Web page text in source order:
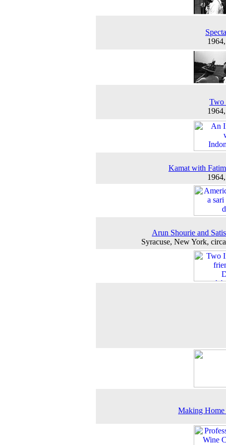
Two
Kamat with
Arun Shourie and
Syracuse, New York,
Making